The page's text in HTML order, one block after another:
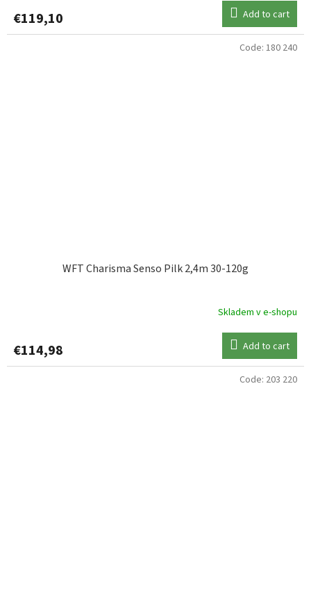
€119,10 Add to cart
WFT Charisma Senso Pilk 2,4m 30-120g
Skladem v e-shopu
€114,98 Add to cart
Code: 180 240
Code: 203 220